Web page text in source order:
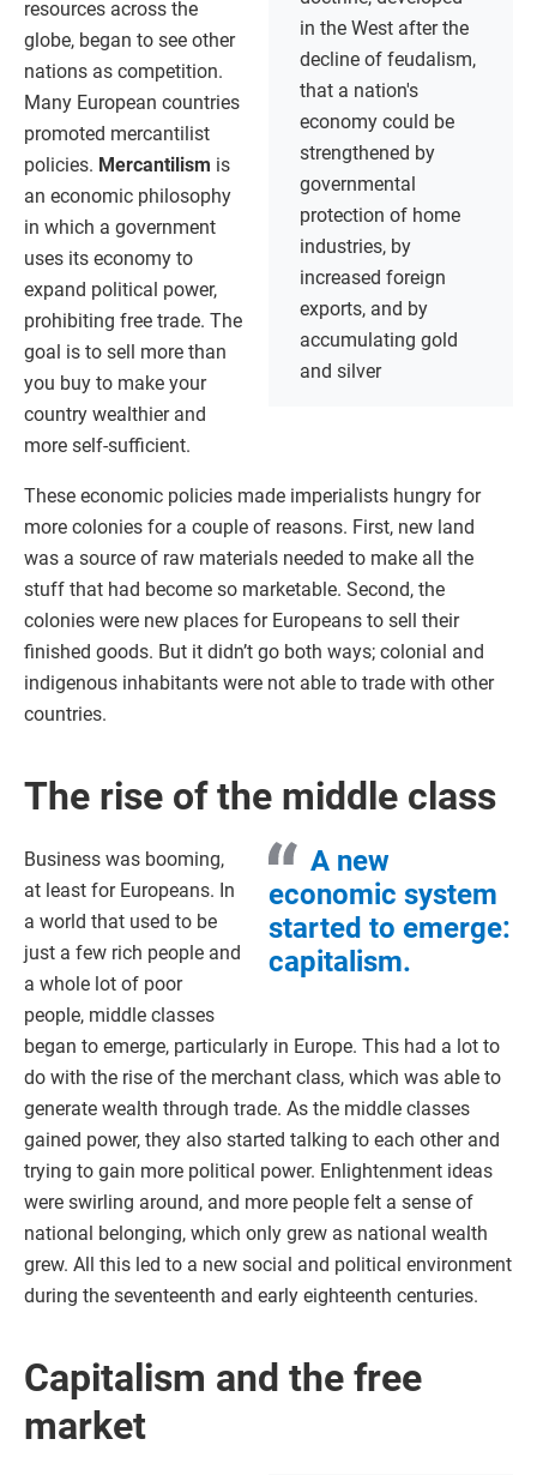
in the West after the
decline of feudalism,
that a nation's
economy could be
strengthened by
governmental
protection of home
industries, by
increased foreign
exports, and by
accumulating gold
and silver
resources across the
globe, began to see other
nations as competition.
Many European countries
promoted mercantilist
policies. Mercantilism is
an economic philosophy
in which a government
uses its economy to
expand political power,
prohibiting free trade. The
goal is to sell more than
you buy to make your
country wealthier and
more self-sufficient.
These economic policies made imperialists hungry for
more colonies for a couple of reasons. First, new land
was a source of raw materials needed to make all the
stuff that had become so marketable. Second, the
colonies were new places for Europeans to sell their
finished goods. But it didn’t go both ways; colonial and
indigenous inhabitants were not able to trade with other
countries.
The rise of the middle class
A new
economic system
started to emerge:
capitalism.
Business was booming,
at least for Europeans. In
a world that used to be
just a few rich people and
a whole lot of poor
people, middle classes
began to emerge, particularly in Europe. This had a lot to
do with the rise of the merchant class, which was able to
generate wealth through trade. As the middle classes
gained power, they also started talking to each other and
trying to gain more political power. Enlightenment ideas
were swirling around, and more people felt a sense of
national belonging, which only grew as national wealth
grew. All this led to a new social and political environment
during the seventeenth and early eighteenth centuries.
Capitalism and the free
market